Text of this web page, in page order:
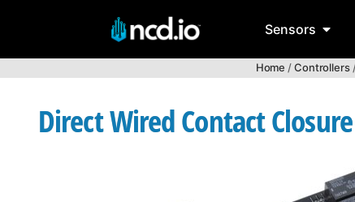
Sensors
Home /Controllers
Direct Wired Contact